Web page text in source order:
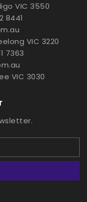
VIC 3550
8441
VIC 3220
7363
VIC 3030